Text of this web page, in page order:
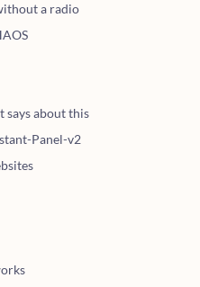
a radio
says about this
Panel-v2